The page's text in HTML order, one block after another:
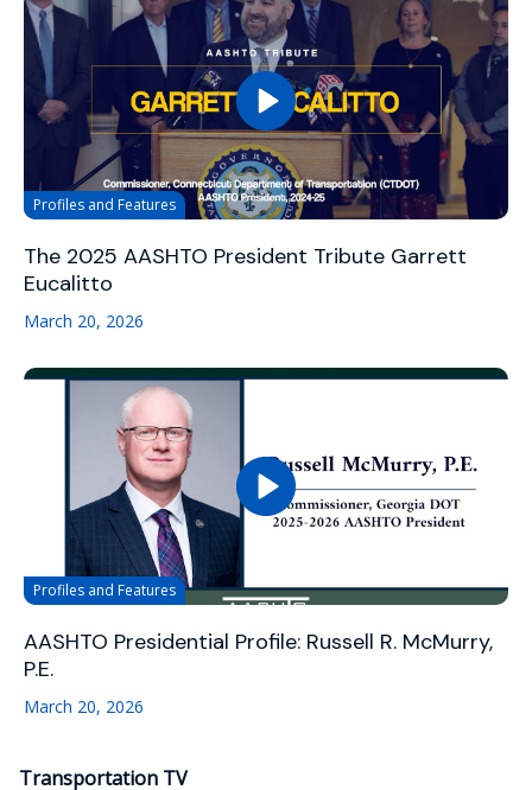
Profiles and Features
The 2025 AASHTO President Tribute Garrett
Eucalitto
March 20, 2026
Profiles and Features
AASHTO Presidential Profile: Russell R. McMurry,
P.E.
March 20, 2026
Transportation TV